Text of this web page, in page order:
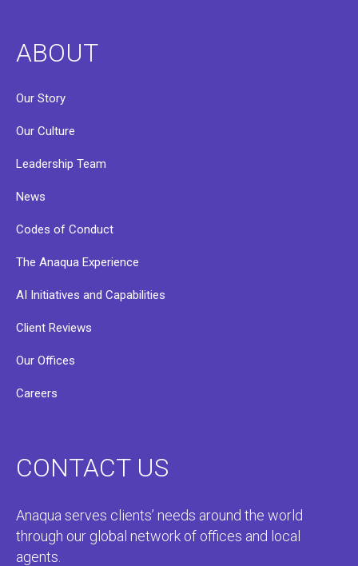
ABOUT
Our Story
Our Culture
Leadership Team
News
Codes of Conduct
The Anaqua Experience
AI Initiatives and Capabilities
Client Reviews
Our Offices
Careers
CONTACT US
Anaqua serves clients’ needs around the world
through our global network of offices and local
agents.